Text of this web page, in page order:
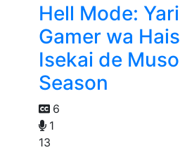
Hell Mode:
Gamer wa
Isekai de
Season
6
1
13